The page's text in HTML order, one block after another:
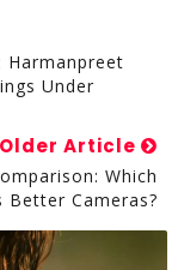
Harmanpreet
Under
Older Article
Which
Better Cameras?